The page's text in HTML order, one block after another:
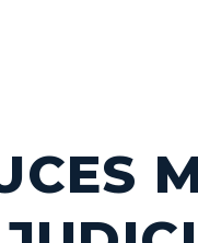
you or your